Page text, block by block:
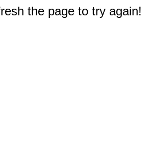
the page to try again!